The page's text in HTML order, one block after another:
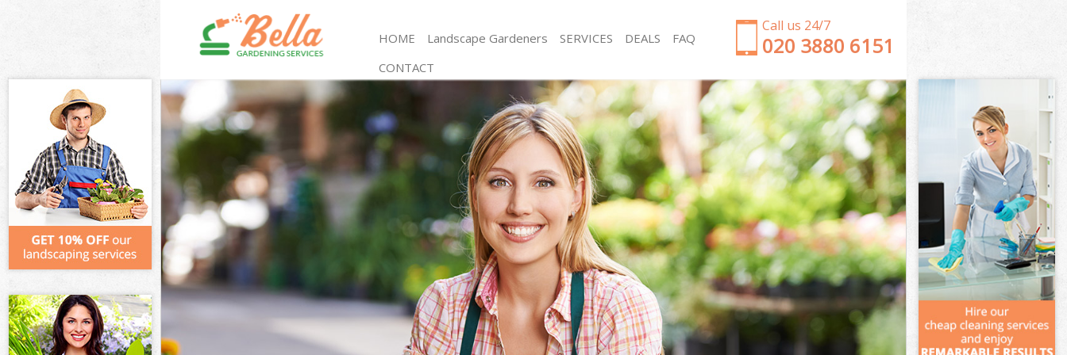
Call us 24/7
‎020 3880 6151
HOME Landscape Gardeners SERVICES
Gardening Furzedown London
Weed Killing Furzedown London
Regular Gardener Furzedown London
Composting Furzedown London
Power Washing Furzedown London
Deck Cleaning Furzedown London
Leaf Blowing Furzedown London
Landscape Gardeners Furzedown London
Hedge Cutting Furzedown London
Planting Flowers Furzedown London
Pressure Washing Furzedown London
Gardener Service Furzedown London
Garden Designers Furzedown London
Gardeners Furzedown London
Garden Clearance Furzedown London
Weeding Furzedown London
Soil Turfing Furzedown London
Garden Tidy Ups Furzedown London
Jet Washing Furzedown London
Patio Cleaning Furzedown London
Garden Maintenance Furzedown London
Hedge Trimming Furzedown London
Gardening Services Furzedown London
Grass Cutting Furzedown London
Gardening Company Furzedown London
Gardener Company Furzedown London
Landscaping Furzedown London
Garden Services Furzedown London
DEALS
FAQ
CONTACT